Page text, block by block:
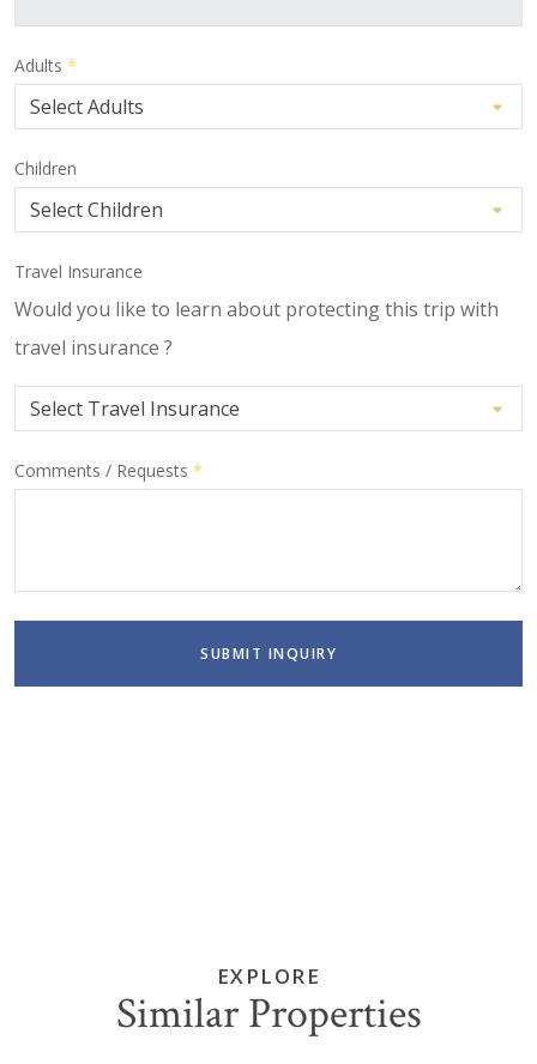
Adults *
Children
Travel Insurance
Would you like to learn about protecting this trip with
travel insurance ?
Comments / Requests *
SUBMIT INQUIRY
EXPLORE
Similar Properties